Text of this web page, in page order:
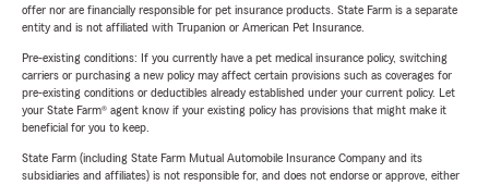
offer nor are financially responsible for pet insurance products. State Farm is a separate
entity and is not affiliated with Trupanion or American Pet Insurance.
Pre-existing conditions: If you currently have a pet medical insurance policy, switching
carriers or purchasing a new policy may affect certain provisions such as coverages for
pre-existing conditions or deductibles already established under your current policy. Let
your State Farm® agent know if your existing policy has provisions that might make it
beneficial for you to keep.
State Farm (including State Farm Mutual Automobile Insurance Company and its
subsidiaries and affiliates) is not responsible for, and does not endorse or approve, either